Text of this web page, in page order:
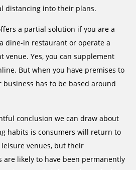
distancing into their plans.
a partial solution if you are a
dine-in restaurant or operate a
venue. Yes, you can supplement
But when you have premises to
business has to be based around
conclusion we can draw about
habits is consumers will return to
venues, but their
are likely to have been permanently